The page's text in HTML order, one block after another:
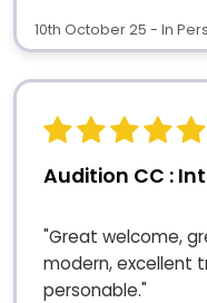
10th October 25 - In
Audition CC :
"Great welcome,
modern, excellent
personable."